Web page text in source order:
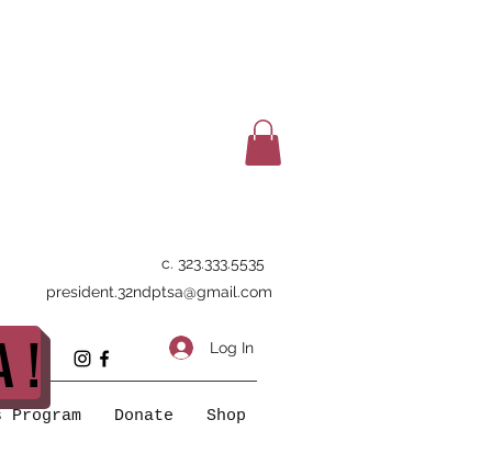
c. 323.333.5535
president.32ndptsa@gmail.com
Log In
!
Donate Shop